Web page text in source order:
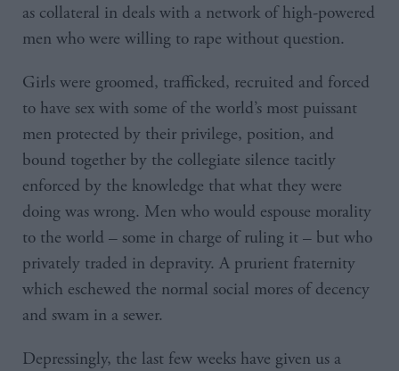
as collateral in deals with a network of high-powered
men who were willing to rape without question.
Girls were groomed, trafficked, recruited and forced
to have sex with some of the world’s most puissant
men protected by their privilege, position, and
bound together by the collegiate silence tacitly
enforced by the knowledge that what they were
doing was wrong. Men who would espouse morality
to the world – some in charge of ruling it – but who
privately traded in depravity. A prurient fraternity
which eschewed the normal social mores of decency
and swam in a sewer.
Depressingly, the last few weeks have given us a